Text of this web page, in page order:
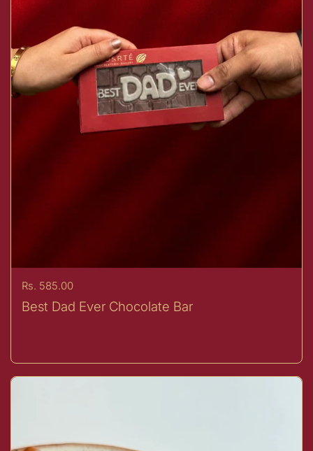
Price:
Rs. 585.00
Best Dad Ever Chocolate Bar